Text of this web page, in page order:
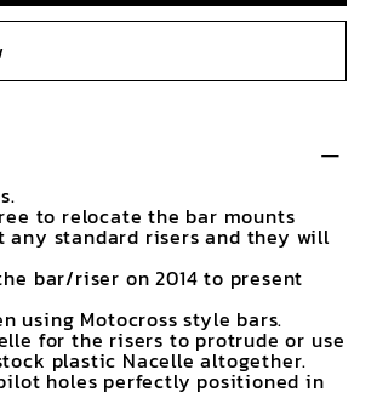
to relocate the bar mounts
any standard risers and they will
bar/riser on 2014 to present
using Motocross style bars.
for the risers to protrude or use
plastic Nacelle altogether.
holes perfectly positioned in